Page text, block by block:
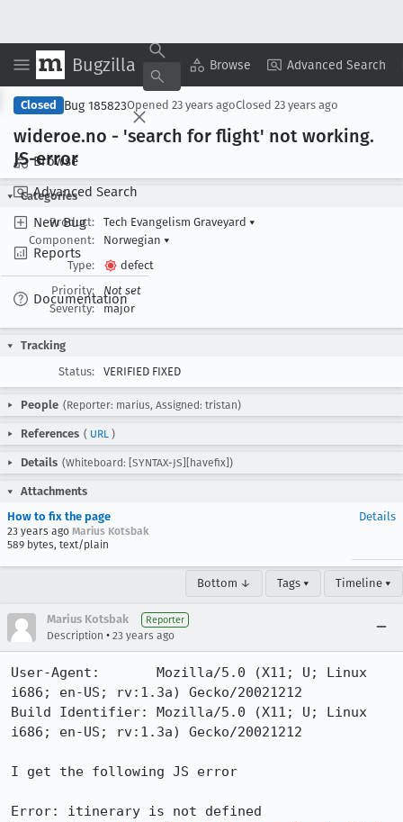
Bugzilla Browse Advanced Search
Browse
Advanced Search
New Bug
Reports
Documentation
Copy Summary ▾ View ▾
Closed Bug 185823Opened 23 years agoClosed 23 years ago
wideroe.no - 'search for flight' not working.
JS-error
Categories
Product:
Tech Evangelism Graveyard ▾
Component:
Norwegian ▾
Type:
defect
Priority:
Not set
Severity:
major
Tracking
Status:
VERIFIED FIXED
People (Reporter: marius, Assigned: tristan)
References ( URL )
Details (Whiteboard: [SYNTAX-JS][havefix])
Attachments
How to fix the page
23 years ago Marius Kotsbak
589 bytes, text/plain
Details
Bottom ↓ Tags ▾ Timeline ▾
Marius Kotsbak Reporter
Description • 23 years ago
User-Agent:       Mozilla/5.0 (X11; U; Linux
i686; en-US; rv:1.3a) Gecko/20021212
Build Identifier: Mozilla/5.0 (X11; U; Linux
i686; en-US; rv:1.3a) Gecko/20021212
I get the following JS error
Error: itinerary is not defined